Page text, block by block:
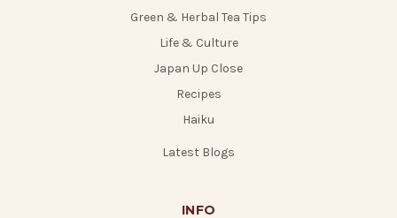
Green & Herbal Tea Tips
Life & Culture
Japan Up Close
Recipes
Haiku
Latest Blogs
INFO